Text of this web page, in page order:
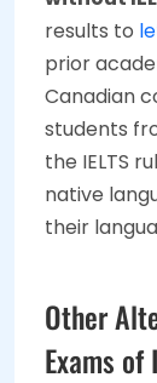
results to
prior
Canadian
students
the IELTS
native
their
Other
Exams of